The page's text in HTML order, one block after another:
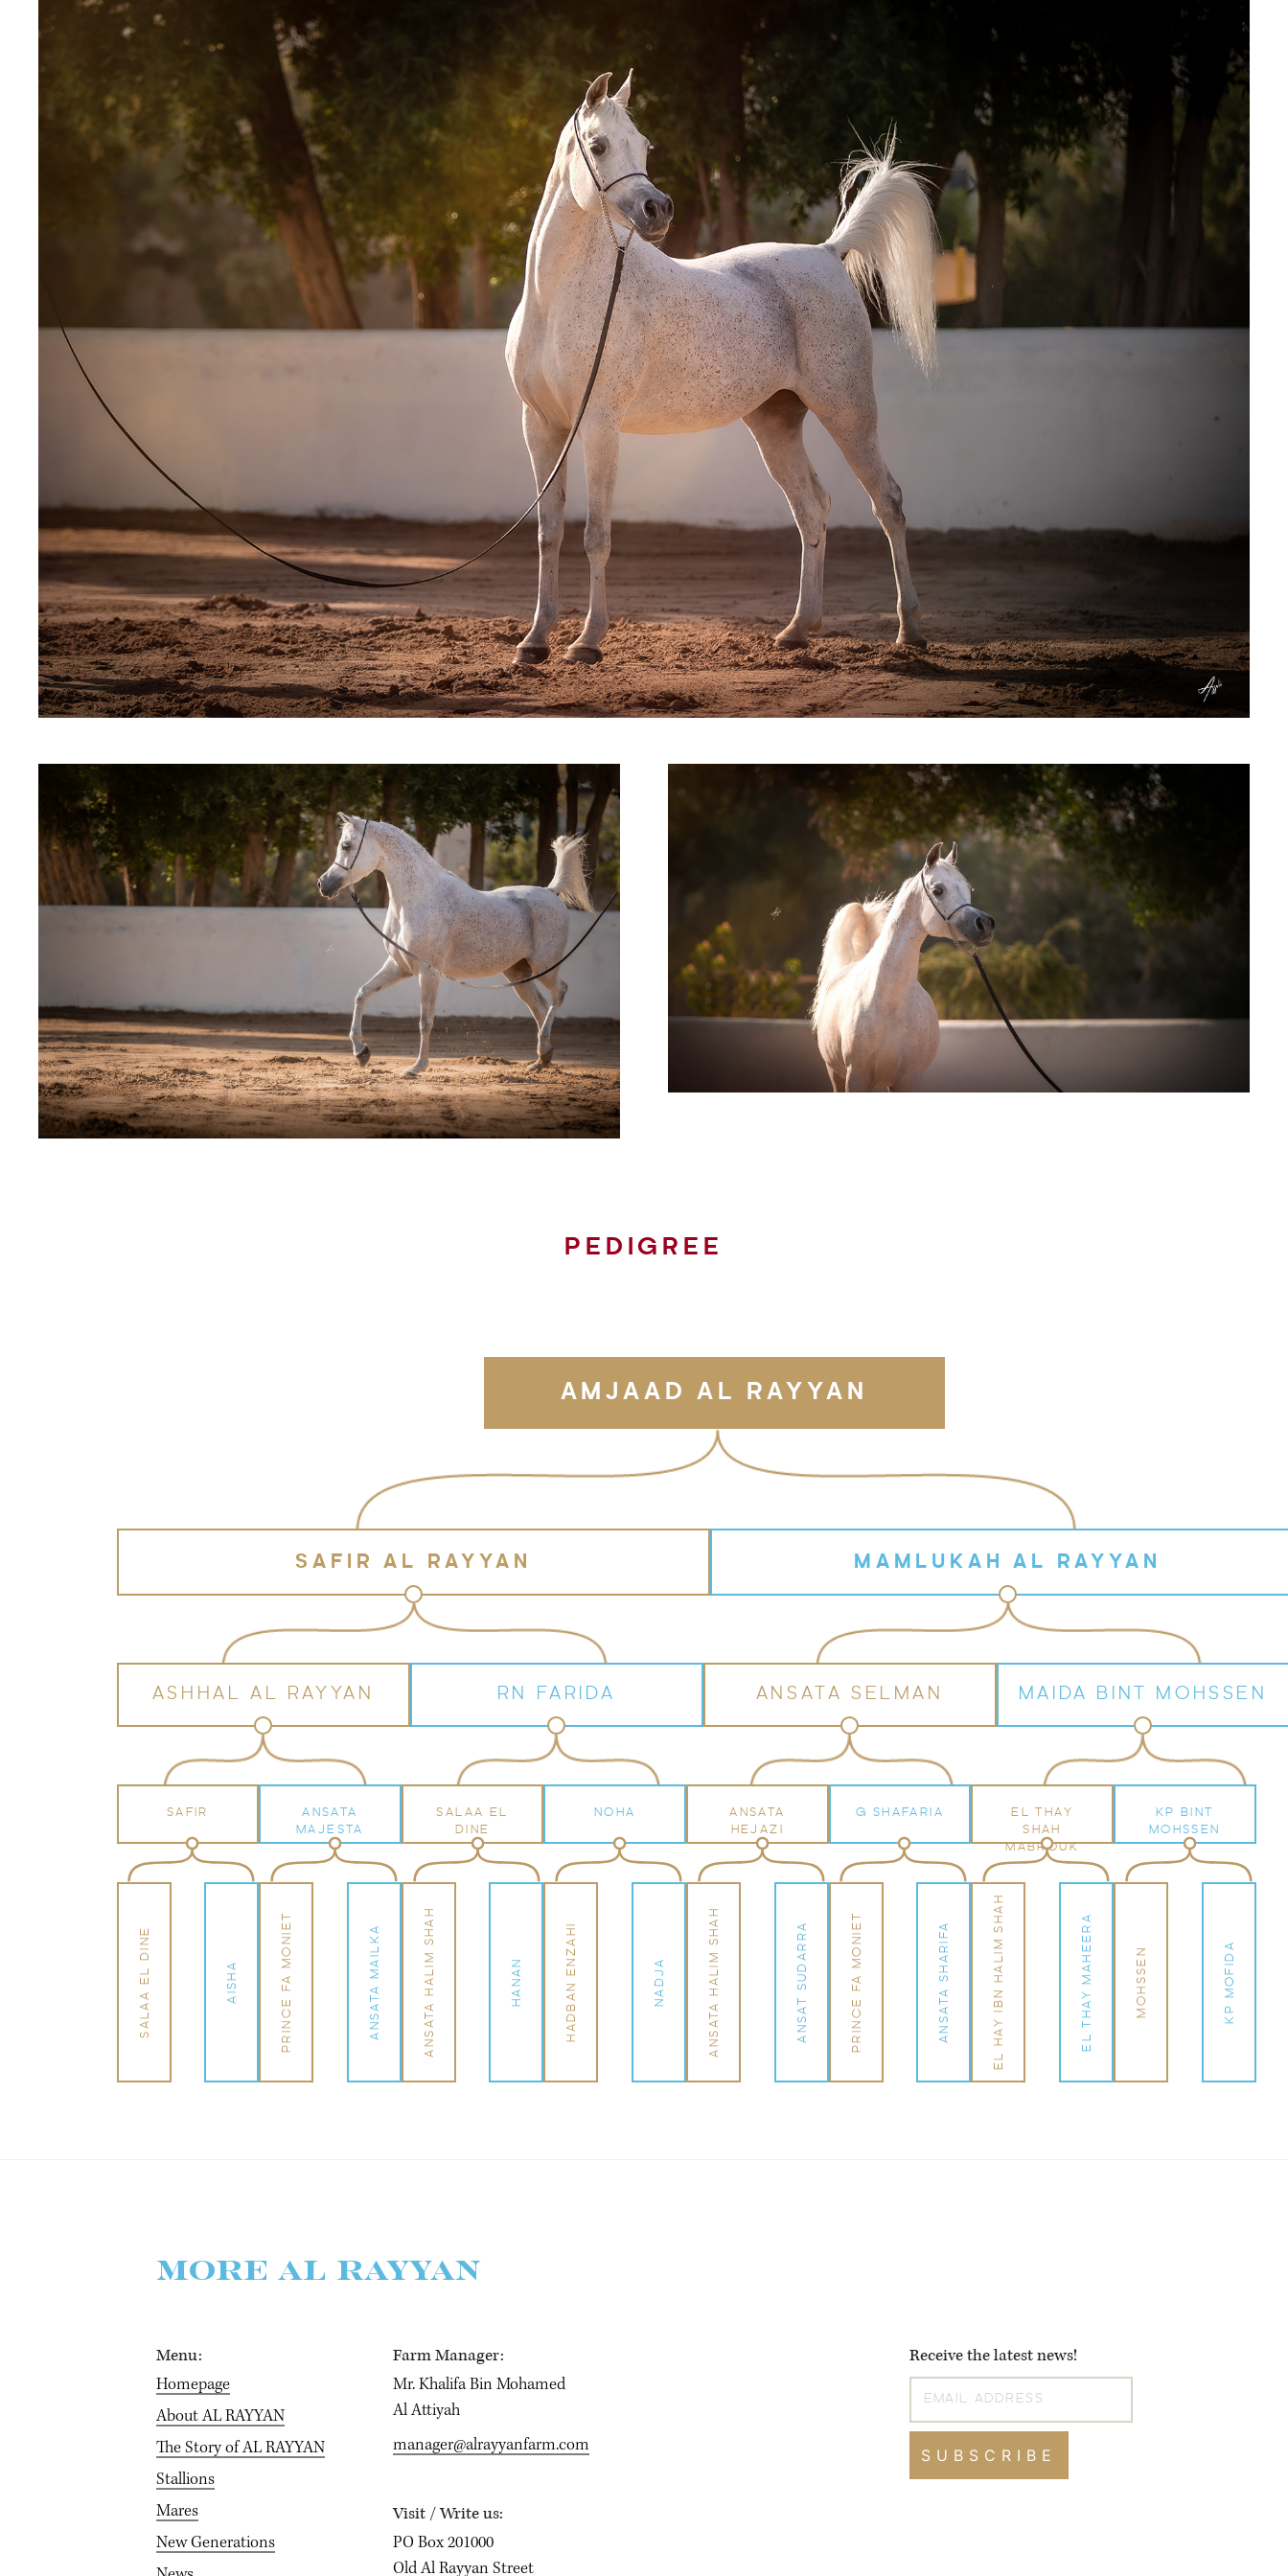
PEDIGREE
AMJAAD AL RAYYAN
SAFIR AL RAYYAN MAMLUKAH AL RAYYAN
ASHHAL AL RAYYAN RN FARIDA ANSATA SELMAN MAIDA BINT MOHSSEN
SAFIR
ANSATA
MAJESTA
SALAA EL
DINE
NOHA
ANSATA
HEJAZI
G SHAFARIA
EL THAY
SHAH
MABROUK
KP BINT
MOHSSEN
SALAA EL DINE AISHA PRINCE FA MONIET ANSATA MAILKA ANSATA HALIM SHAH HANAN HADBAN ENZAHI NADJA ANSATA HALIM SHAH ANSAT SUDARRA PRINCE FA MONIET ANSATA SHARIFA EL HAY IBN HALIM SHAH EL THAY MAHEERA MOHSSEN KP MOFIDA
MORE AL RAYYAN
Menu:
Homepage
About AL RAYYAN
The Story of AL RAYYAN
Stallions
Mares
New Generations
Farm Manager:
Mr. Khalifa Bin Mohamed
Al Attiyah
manager@alrayyanfarm.com
Visit / Write us:
PO Box 201000
Old Al Rayyan Street
Receive the latest news!
SUBSCRIBE